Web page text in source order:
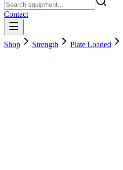
Contact
Shop Strength Plate Loaded